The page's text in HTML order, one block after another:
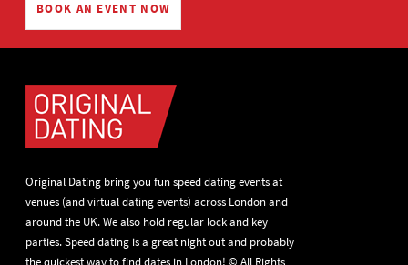
BOOK AN EVENT NOW
Original Dating bring you fun speed dating events at
venues (and virtual dating events) across London and
around the UK. We also hold regular lock and key
parties. Speed dating is a great night out and probably